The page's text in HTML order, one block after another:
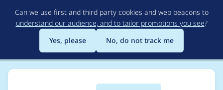
to
main
content
Can we use first and third party cookies and web beacons to
understand our audience, and to tailor promotions you see?
Yes, please
No, do not track me